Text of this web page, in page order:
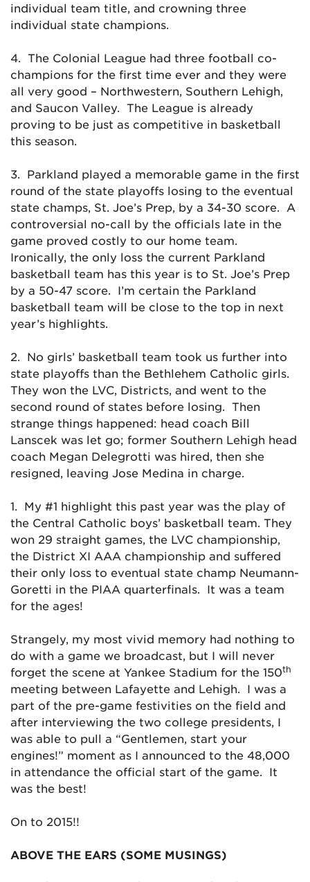
individual team title, and crowning three
individual state champions.
4. The Colonial League had three football co-
champions for the first time ever and they were
all very good – Northwestern, Southern Lehigh,
and Saucon Valley. The League is already
proving to be just as competitive in basketball
this season.
3. Parkland played a memorable game in the first
round of the state playoffs losing to the eventual
state champs, St. Joe’s Prep, by a 34-30 score. A
controversial no-call by the officials late in the
game proved costly to our home team.
Ironically, the only loss the current Parkland
basketball team has this year is to St. Joe’s Prep
by a 50-47 score. I’m certain the Parkland
basketball team will be close to the top in next
year’s highlights.
2. No girls’ basketball team took us further into
state playoffs than the Bethlehem Catholic girls.
They won the LVC, Districts, and went to the
second round of states before losing. Then
strange things happened: head coach Bill
Lanscek was let go; former Southern Lehigh head
coach Megan Delegrotti was hired, then she
resigned, leaving Jose Medina in charge.
1. My #1 highlight this past year was the play of
the Central Catholic boys’ basketball team. They
won 29 straight games, the LVC championship,
the District XI AAA championship and suffered
their only loss to eventual state champ Neumann-
Goretti in the PIAA quarterfinals. It was a team
for the ages!
Strangely, my most vivid memory had nothing to
do with a game we broadcast, but I will never
forget the scene at Yankee Stadium for the 150th
meeting between Lafayette and Lehigh. I was a
part of the pre-game festivities on the field and
after interviewing the two college presidents, I
was able to pull a “Gentlemen, start your
engines!” moment as I announced to the 48,000
in attendance the official start of the game. It
was the best!
On to 2015!!
ABOVE THE EARS (SOME MUSINGS)